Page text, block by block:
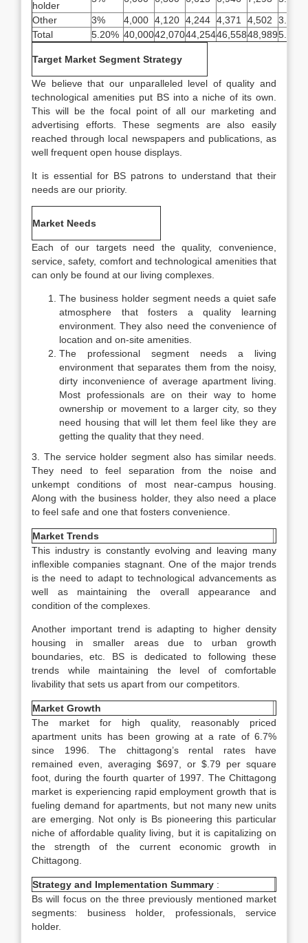
holder
Other
3% 4,000 4,120 4,244 4,371 4,502
3.00%
Total
5.20% 40,00042,07044,25446,55848,9895.20%
Target Market Segment Strategy
We believe that our unparalleled level of quality and
technological amenities put BS into a niche of its own.
This will be the focal point of all our marketing and
advertising efforts. These segments are also easily
reached through local newspapers and publications, as
well frequent open house displays.
It is essential for BS patrons to understand that their
needs are our priority.
Market Needs
Each of our targets need the quality, convenience,
service, safety, comfort and technological amenities that
can only be found at our living complexes.
The business holder segment needs a quiet safe
atmosphere that fosters a quality learning
environment. They also need the convenience of
location and on-site amenities.
The professional segment needs a living
environment that separates them from the noisy,
dirty inconvenience of average apartment living.
Most professionals are on their way to home
ownership or movement to a larger city, so they
need housing that will let them feel like they are
getting the quality that they need.
3. The service holder segment also has similar needs.
They need to feel separation from the noise and
unkempt conditions of most near-campus housing.
Along with the business holder, they also need a place
to feel safe and one that fosters convenience.
Market Trends
This industry is constantly evolving and leaving many
inflexible companies stagnant. One of the major trends
is the need to adapt to technological advancements as
well as maintaining the overall appearance and
condition of the complexes.
Another important trend is adapting to higher density
housing in smaller areas due to urban growth
boundaries, etc. BS is dedicated to following these
trends while maintaining the level of comfortable
livability that sets us apart from our competitors.
Market Growth
The market for high quality, reasonably priced
apartment units has been growing at a rate of 6.7%
since 1996. The chittagong’s rental rates have
remained even, averaging $697, or $.79 per square
foot, during the fourth quarter of 1997. The Chittagong
market is experiencing rapid employment growth that is
fueling demand for apartments, but not many new units
are emerging. Not only is Bs pioneering this particular
niche of affordable quality living, but it is capitalizing on
the strength of the current economic growth in
Chittagong.
Strategy and Implementation Summary :
Bs will focus on the three previously mentioned market
segments: business holder, professionals, service
holder.